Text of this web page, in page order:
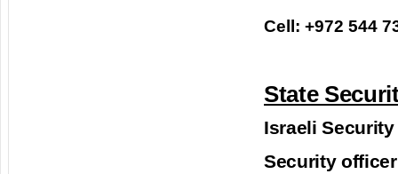
Cell: +972 544
State
Israeli
Security